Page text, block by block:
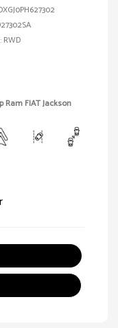
Ram FIAT Jackson